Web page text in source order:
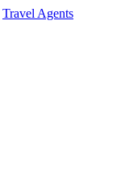
Travel Agents